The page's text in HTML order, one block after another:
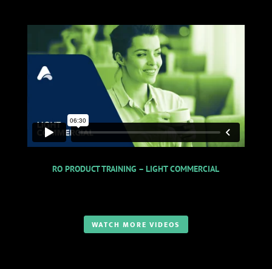
RO PRODUCT TRAINING – LIGHT COMMERCIAL
WATCH MORE VIDEOS